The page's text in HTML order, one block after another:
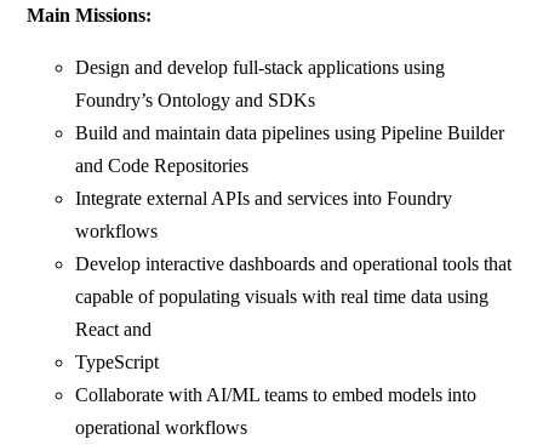
Main Missions:
Design and develop full-stack applications using
Foundry’s Ontology and SDKs
Build and maintain data pipelines using Pipeline Builder
and Code Repositories
Integrate external APIs and services into Foundry
workflows
Develop interactive dashboards and operational tools that
capable of populating visuals with real time data using
React and
TypeScript
Collaborate with AI/ML teams to embed models into
operational workflows